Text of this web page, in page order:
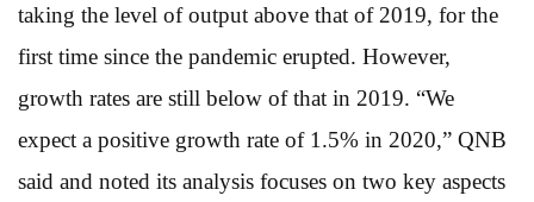
taking the level of output above that of 2019, for the
first time since the pandemic erupted. However,
growth rates are still below of that in 2019. “We
expect a positive growth rate of 1.5% in 2020,” QNB
said and noted its analysis focuses on two key aspects